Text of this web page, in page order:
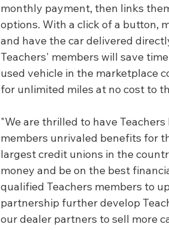
monthly payment, then links
options. With a click of a button,
and have the car delivered
Teachers' members will save
used vehicle in the marketplace
for unlimited miles at no cost to
"We are thrilled to have
members unrivaled benefits for
largest credit unions in the
money and be on the best
qualified Teachers members to
partnership further develop
our dealer partners to sell more